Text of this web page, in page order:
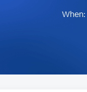
When: